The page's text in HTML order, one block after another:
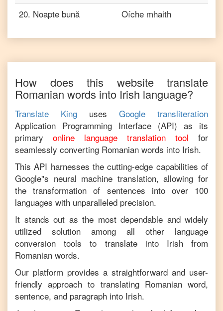
20. Noapte bună Oíche mhaith
How does this website translate
Romanian words into Irish language?
Translate King uses
Google transliteration
Application Programming Interface (API) as its
primary
online language translation tool
for
seamlessly converting Romanian words into Irish.
This API harnesses the cutting-edge capabilities of
Google"s neural machine translation, allowing for
the transformation of sentences into over 100
languages with unparalleled precision.
It stands out as the most dependable and widely
utilized solution among all other language
conversion tools to translate into Irish
from
Romanian words.
Our platform provides a straightforward and user-
friendly approach to translating Romanianword,
sentence, and paragraph into Irish.